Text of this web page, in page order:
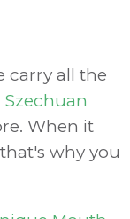
carry all the
Szechuan
When it
why you